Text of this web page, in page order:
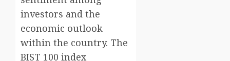
investors and the
economic outlook
within the country. The
BIST 100 index